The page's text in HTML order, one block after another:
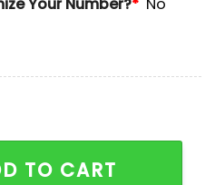
David Robinson Jersey
TO CART